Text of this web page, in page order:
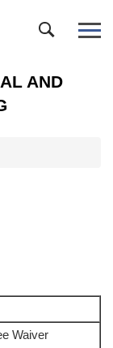
AND
Waiver